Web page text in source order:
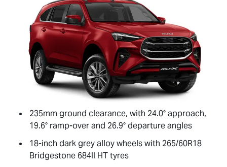
235mm ground clearance, with 24.0° approach,
19.6° ramp-over and 26.9° departure angles
18-inch dark grey alloy wheels with 265/60R18
Bridgestone 684II HT tyres